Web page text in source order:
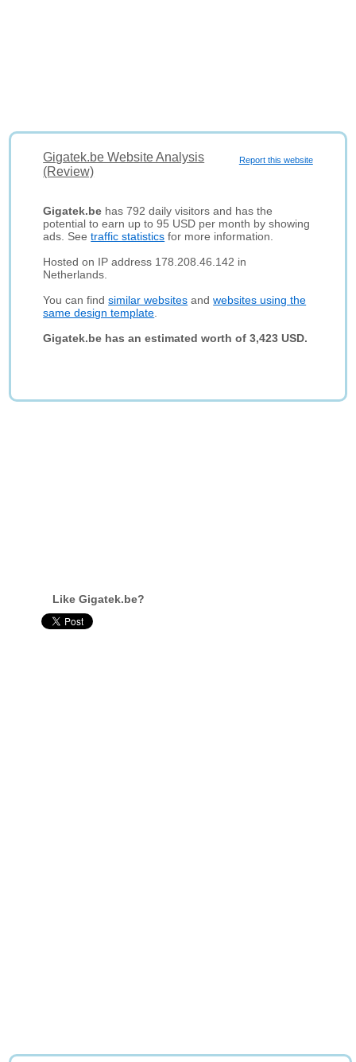
Report this website
Gigatek.be Website Analysis
(Review)
Gigatek.be has 792 daily visitors and has the
potential to earn up to 95 USD per month by showing
ads. Seetraffic statistics for more information.
Hosted on IP address 178.208.46.142 in
Netherlands.
You can findsimilar websites andwebsites using the
same design template
Gigatek.be has an estimated worth of 3,423 USD.
Like Gigatek.be?